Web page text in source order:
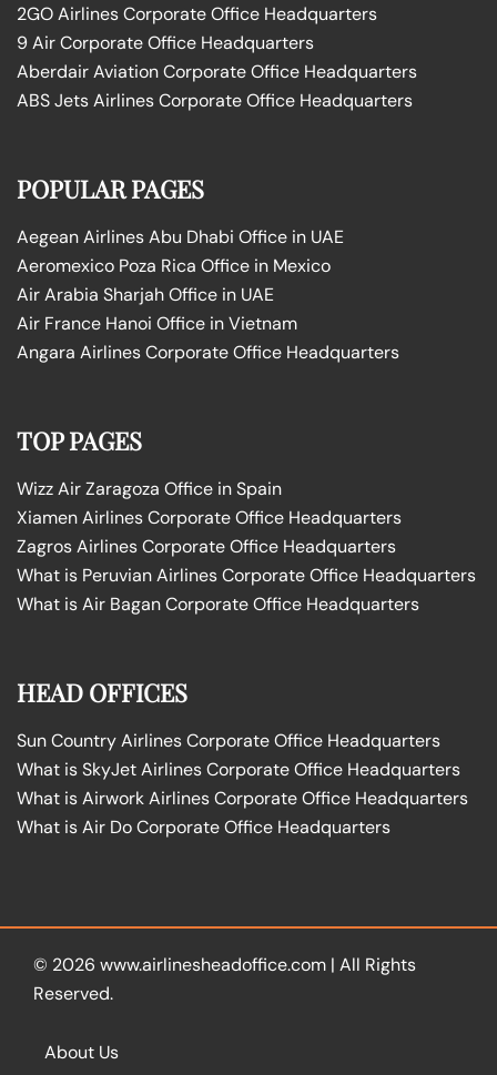
2GO Airlines Corporate Office Headquarters
9 Air Corporate Office Headquarters
Aberdair Aviation Corporate Office Headquarters
ABS Jets Airlines Corporate Office Headquarters
POPULAR PAGES
Aegean Airlines Abu Dhabi Office in UAE
Aeromexico Poza Rica Office in Mexico
Air Arabia Sharjah Office in UAE
Air France Hanoi Office in Vietnam
Angara Airlines Corporate Office Headquarters
TOP PAGES
Wizz Air Zaragoza Office in Spain
Xiamen Airlines Corporate Office Headquarters
Zagros Airlines Corporate Office Headquarters
What is Peruvian Airlines Corporate Office Headquarters
What is Air Bagan Corporate Office Headquarters
HEAD OFFICES
Sun Country Airlines Corporate Office Headquarters
What is SkyJet Airlines Corporate Office Headquarters
What is Airwork Airlines Corporate Office Headquarters
What is Air Do Corporate Office Headquarters
© 2026 www.airlinesheadoffice.com | All Rights
Reserved.
About Us